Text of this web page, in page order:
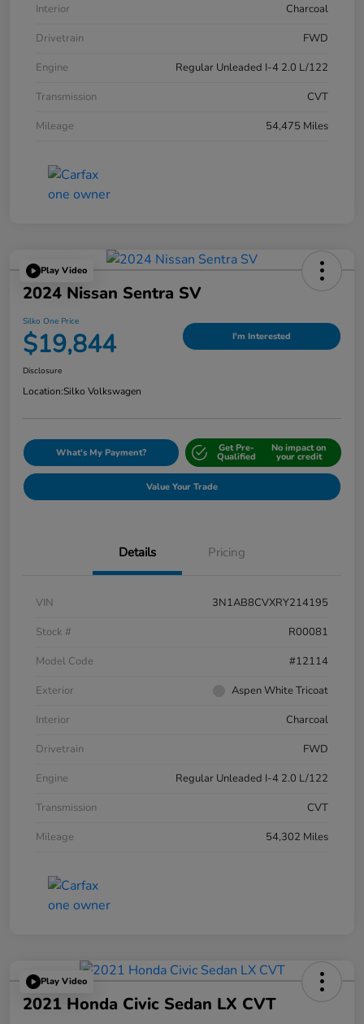
Interior
Charcoal
Drivetrain
FWD
Engine
Regular Unleaded I-4 2.0 L/122
Transmission
CVT
Mileage
54,475 Miles
Play Video
2024 Nissan Sentra SV
Silko One Price
$19,844 I'm Interested
Disclosure
Location:Silko Volkswagen
What's My Payment? Get Pre-
Qualified
No impact on
your credit
Value Your Trade
Details Pricing
VIN
3N1AB8CVXRY214195
Stock #
R00081
Model Code
#12114
Exterior
Aspen White Tricoat
Interior
Charcoal
Drivetrain
FWD
Engine
Regular Unleaded I-4 2.0 L/122
Transmission
CVT
Mileage
54,302 Miles
Play Video
2021 Honda Civic Sedan LX CVT